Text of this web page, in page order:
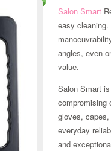
Salon Smart
easy
angles, even
value.
Salon Smart
compromising
gloves,
everyday
and